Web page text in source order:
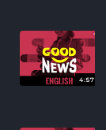
4:57